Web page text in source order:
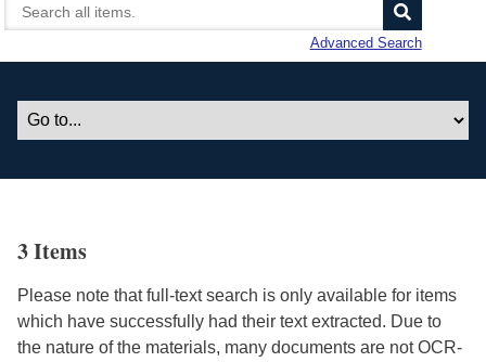
Advanced Search
3 Items
Please note that full-text search is only available for items
which have successfully had their text extracted. Due to
the nature of the materials, many documents are not OCR-